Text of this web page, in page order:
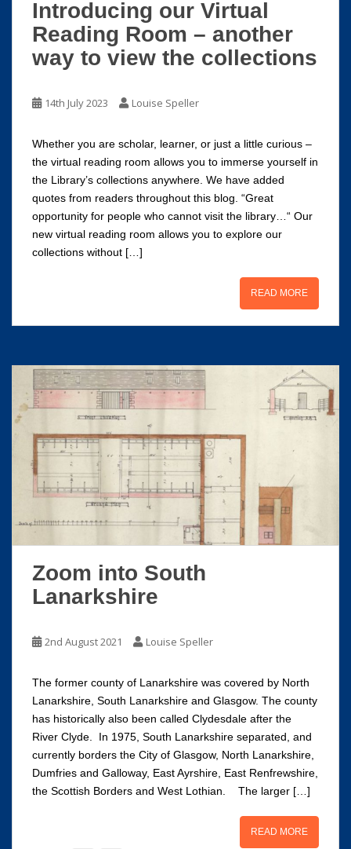
Introducing our Virtual
Reading Room – another
way to view the collections
14th July 2023 Louise Speller
Whether you are scholar, learner, or just a little curious –
the virtual reading room allows you to immerse yourself in
the Library’s collections anywhere. We have added
quotes from readers throughout this blog. “Great
opportunity for people who cannot visit the library…“ Our
new virtual reading room allows you to explore our
collections without […]
READ MORE
Zoom into South
Lanarkshire
2nd August 2021 Louise Speller
The former county of Lanarkshire was covered by North
Lanarkshire, South Lanarkshire and Glasgow. The county
has historically also been called Clydesdale after the
River Clyde. In 1975, South Lanarkshire separated, and
currently borders the City of Glasgow, North Lanarkshire,
Dumfries and Galloway, East Ayrshire, East Renfrewshire,
the Scottish Borders and West Lothian. The larger […]
READ MORE